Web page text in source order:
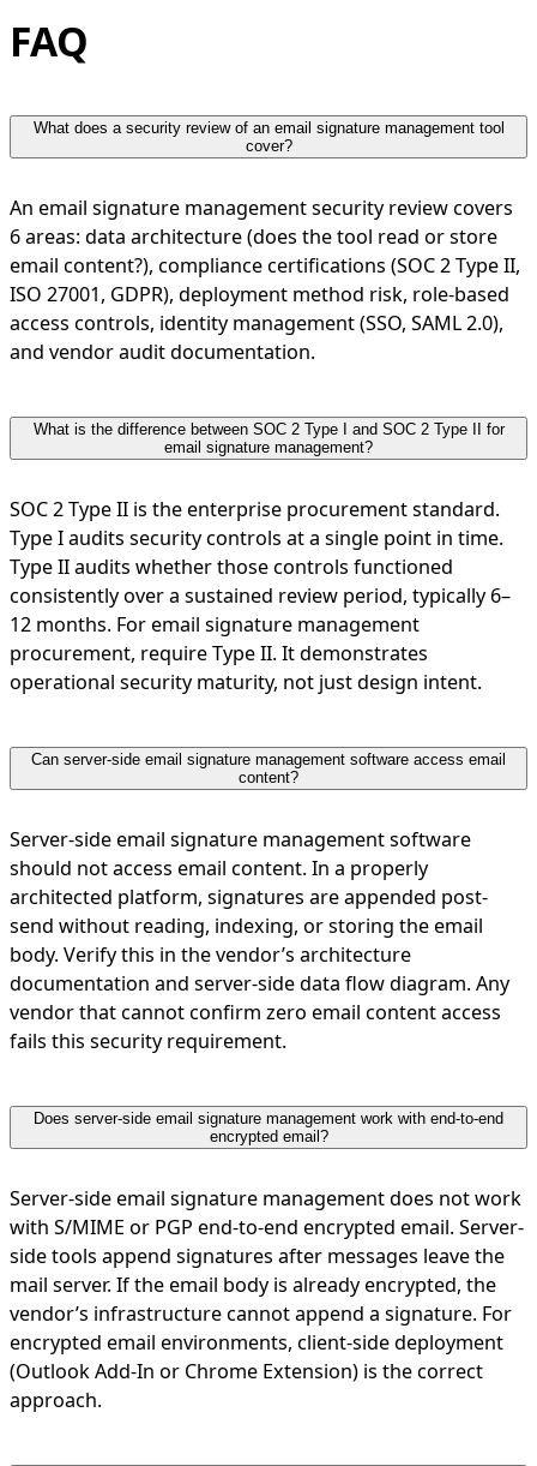
FAQ
What does a security review of an email signature management tool
cover?
An email signature management security review covers
6 areas: data architecture (does the tool read or store
email content?), compliance certifications (SOC 2 Type II,
ISO 27001, GDPR), deployment method risk, role-based
access controls, identity management (SSO, SAML 2.0),
and vendor audit documentation.
What is the difference between SOC 2 Type I and SOC 2 Type II for
email signature management?
SOC 2 Type II is the enterprise procurement standard.
Type I audits security controls at a single point in time.
Type II audits whether those controls functioned
consistently over a sustained review period, typically 6–
12 months. For email signature management
procurement, require Type II. It demonstrates
operational security maturity, not just design intent.
Can server-side email signature management software access email
content?
Server-side email signature management software
should not access email content. In a properly
architected platform, signatures are appended post-
send without reading, indexing, or storing the email
body. Verify this in the vendor’s architecture
documentation and server-side data flow diagram. Any
vendor that cannot confirm zero email content access
fails this security requirement.
Does server-side email signature management work with end-to-end
encrypted email?
Server-side email signature management does not work
with S/MIME or PGP end-to-end encrypted email. Server-
side tools append signatures after messages leave the
mail server. If the email body is already encrypted, the
vendor’s infrastructure cannot append a signature. For
encrypted email environments, client-side deployment
(Outlook Add-In or Chrome Extension) is the correct
approach.